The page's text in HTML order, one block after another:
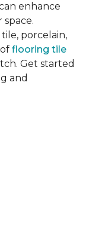
enhance
porcelain,
flooring tile
Get started
and